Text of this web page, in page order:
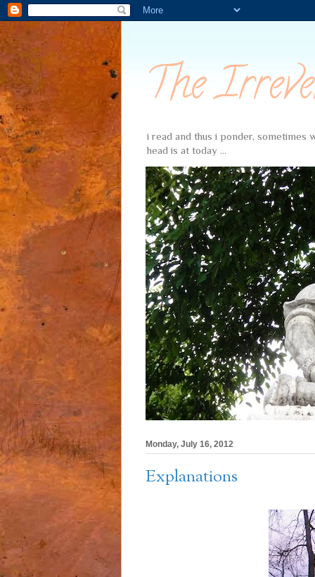
The
i read and thus i ponder, sometimes
head is at today ...
Monday, July 16, 2012
Explanations